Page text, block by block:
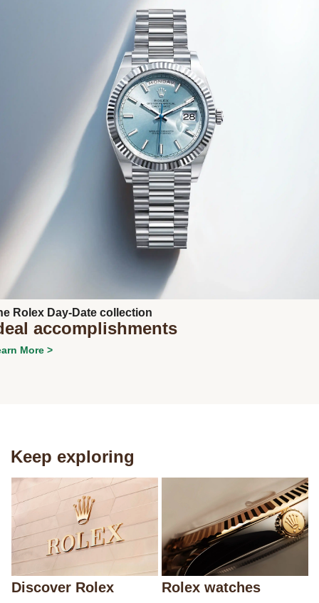
Next
Rolex Day-Date collection
accomplishments
More >
Keep exploring
Discover Rolex Rolex watches